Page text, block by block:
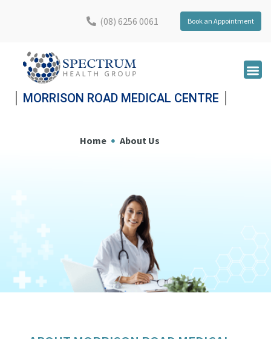
(08) 6256 0061 Book an Appointment
MORRISON ROAD MEDICAL CENTRE
Home About Us